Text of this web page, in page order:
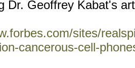
Dr. Geoffrey Kabat's
sites/
cancerous-cell-